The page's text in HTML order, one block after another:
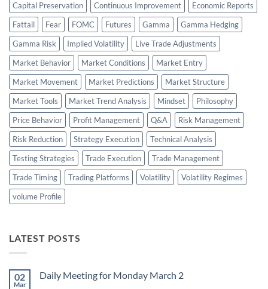
Capital Preservation
Continuous Improvement
Economic Reports
Fattail
Fear FOMC Futures Gamma
Gamma Hedging
Gamma Risk
Implied Volatility
Live Trade Adjustments
Market Behavior
Market Conditions
Market Entry
Market Movement
Market Predictions
Market Structure
Market Tools
Market Trend Analysis Mindset
Philosophy
Price Behavior
Profit Management Q&A
Risk Management
Risk Reduction
Strategy Execution
Technical Analysis
Testing Strategies
Trade Execution
Trade Management
Trade Timing
Trading Platforms Volatility
Volatility Regimes
volume Profile
LATEST POSTS
02
Mar
Daily Meeting for Monday March 2